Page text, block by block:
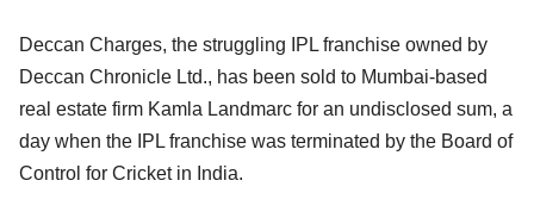
Deccan Charges, the struggling IPL franchise owned by
Deccan Chronicle Ltd., has been sold to Mumbai-based
real estate firm Kamla Landmarc for an undisclosed sum, a
day when the IPL franchise was terminated by the Board of
Control for Cricket in India.